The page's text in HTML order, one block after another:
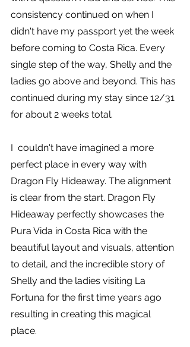
consistency continued on when I
didn't have my passport yet the week
before coming to Costa Rica. Every
single step of the way, Shelly and the
ladies go above and beyond. This has
continued during my stay since 12/31
for about 2 weeks total.
I  couldn't have imagined a more
perfect place in every way with
Dragon Fly Hideaway. The alignment
is clear from the start. Dragon Fly
Hideaway perfectly showcases the
Pura Vida in Costa Rica with the
beautiful layout and visuals, attention
to detail, and the incredible story of
Shelly and the ladies visiting La
Fortuna for the first time years ago
resulting in creating this magical
place.